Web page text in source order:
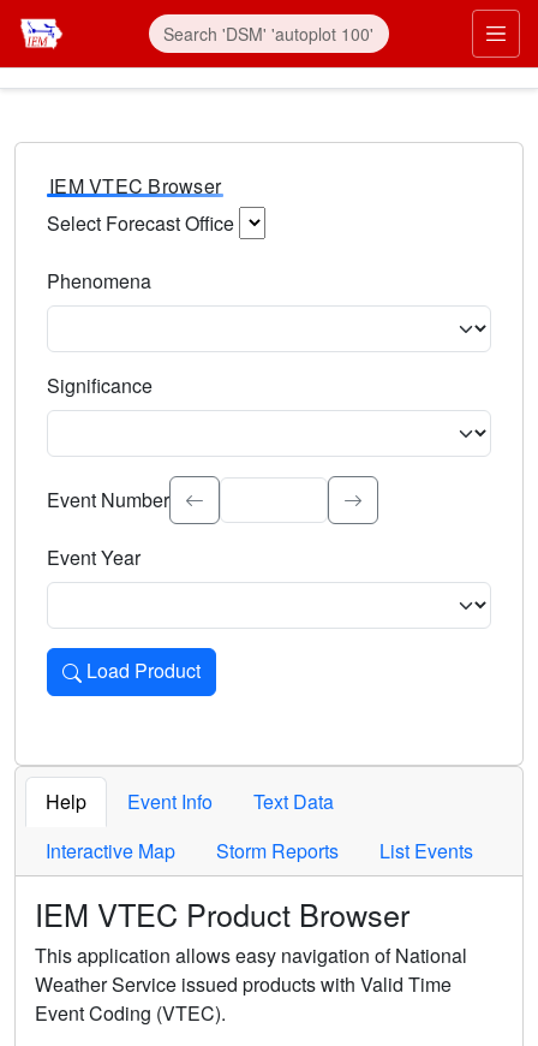
IEM VTEC Browser
Select Forecast Office
Phenomena
Significance
Select the event significance. Type to search.
Event Number
Event Year
Load Product
Loads the product for the selected criteria. Press Enter or
Help Event Info
Text Data
Interactive Map
Storm Reports List Events
IEM VTEC Product Browser
This application allows easy navigation of National
Weather Service issued products with Valid Time
Event Coding (VTEC).